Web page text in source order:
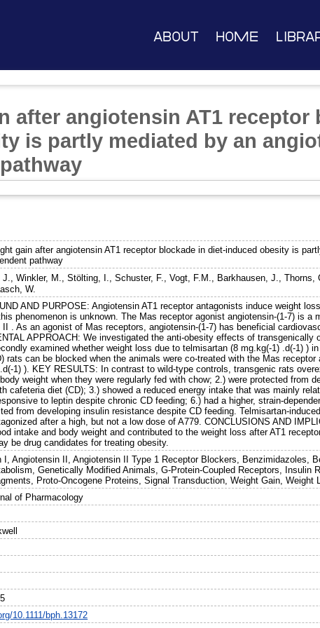
About Home
after angiotensin AT1 receptor
is partly mediated by an
gain after angiotensin AT1 receptor blockade in diet-induced obesity is
pathway
,Winkler, M. ,Stölting, I. ,Schuster, F. ,Vogt, F.M. Barkhausen, J. ,Thorns,
W.
AND PURPOSE: Angiotensin AT1 receptor antagonists induce weight
phenomenon is unknown. The Mas receptor agonist angiotensin-(1-7) is a
II . As an agonist of Mas receptors, angiotensin-(1-7) has beneficial
APPROACH: We investigated the anti-obesity effects of transgenically
examined whether weight loss due to telmisartan (8 mg.kg(-1) .d(-1) )
rats can be blocked when the animals were co-treated with the Mas receptor
1) ). KEY RESULTS: In contrast to wild-type controls, transgenic rats
weight when they were regularly fed with chow; 2.) were protected from
cafeteria diet (CD); 3.) showed a reduced energy intake that was mainly
to leptin despite chronic CD feeding; 6.) had a higher, strain-
from developing insulin resistance despite CD feeding. Telmisartan-
after a high, but not a low dose of A779. CONCLUSIONS AND
intake and body weight and contributed to the weight loss after AT1
be drug candidates for treating obesity.
I, Angiotensin II, Angiotensin II Type 1 Receptor Blockers, Benzimidazoles,
Genetically Modified Animals, G-Protein-Coupled Receptors, Insulin
Proto-Oncogene Proteins, Signal Transduction, Weight Gain, Weight
of Pharmacology
10.1111/bph.13172